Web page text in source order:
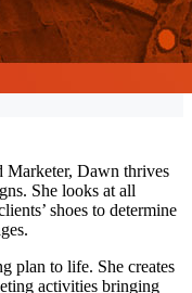
Marketer, Dawn thrives
She looks at all
shoes to determine
plan to life. She creates
activities bringing